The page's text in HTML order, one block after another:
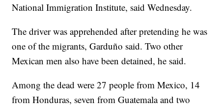
National Immigration Institute, said Wednesday.
The driver was apprehended after pretending he was
one of the migrants, Garduño said. Two other
Mexican men also have been detained, he said.
Among the dead were 27 people from Mexico, 14
from Honduras, seven from Guatemala and two